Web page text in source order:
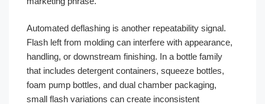
Automated deflashing is another repeatability signal.
Flash left from molding can interfere with appearance,
handling, or downstream finishing. In a bottle family
that includes detergent containers, squeeze bottles,
foam pump bottles, and dual chamber packaging,
small flash variations can create inconsistent